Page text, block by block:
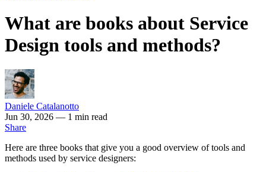
What are books about Service
Design tools and methods?
Daniele Catalanotto
Jun 30, 2026 — 1 min read
Share
Here are three books that give you a good overview of tools and
methods used by service designers: